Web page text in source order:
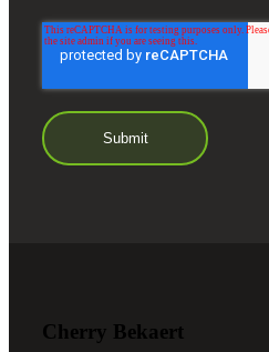
Cherry Bekaert